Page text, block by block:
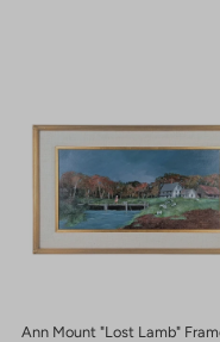
Ann Mount "Lost Lamb"